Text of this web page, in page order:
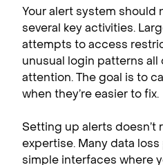
Your alert system should
several key activities.
attempts to access
unusual login patterns
attention. The goal is to
when they’re easier to fix.
Setting up alerts doesn’t
expertise. Many data
simple interfaces where